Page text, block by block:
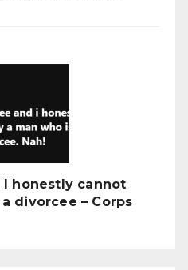
honestly cannot
divorcee – Corps